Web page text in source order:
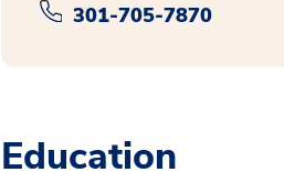
301-705-7870
Education